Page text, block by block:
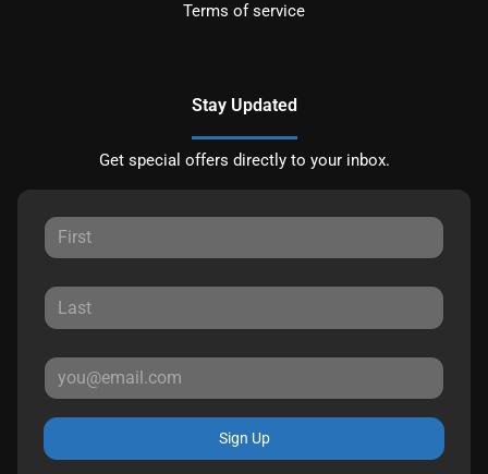
Terms of service
Stay Updated
Get special offers directly to your inbox.
Sign Up